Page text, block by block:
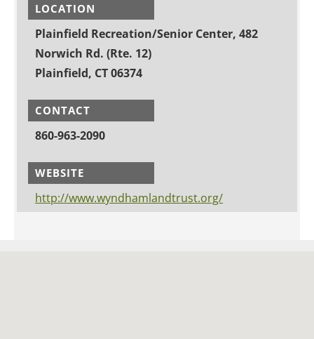
LOCATION
Plainfield Recreation/Senior Center, 482
Norwich Rd. (Rte. 12)
Plainfield, CT 06374
CONTACT
860-963-2090
WEBSITE
http://www.wyndhamlandtrust.org/